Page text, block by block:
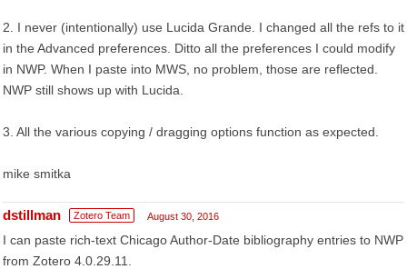
2. I never (intentionally) use Lucida Grande. I changed all the refs to it
in the Advanced preferences. Ditto all the preferences I could modify
in NWP. When I paste into MWS, no problem, those are reflected.
NWP still shows up with Lucida.
3. All the various copying / dragging options function as expected.
mike smitka
dstillman Zotero Team August 30, 2016
I can paste rich-text Chicago Author-Date bibliography entries to NWP
from Zotero 4.0.29.11.